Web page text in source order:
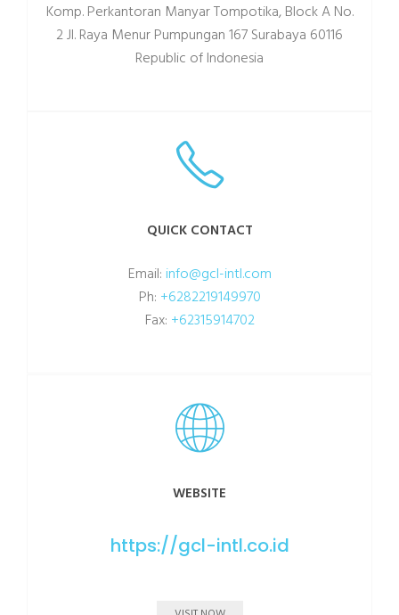
Komp. Perkantoran Manyar Tompotika, Block A No.
2 JI. Raya Menur Pumpungan 167 Surabaya 60116
Republic of Indonesia
QUICK CONTACT
Email: info@gcl-intl.com
Ph: +6282219149970
Fax: +62315914702
WEBSITE
https://gcl-intl.co.id